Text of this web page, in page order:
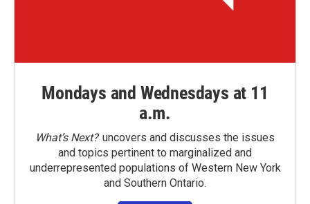
Mondays and Wednesdays at 11
a.m.
What’s Next?uncovers and discusses the issues
and topics pertinent to marginalized and
underrepresented populations of Western New York
and Southern Ontario.